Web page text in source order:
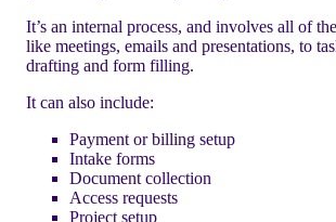
It’s an internal process, and involves all of
like meetings, emails and presentations, to
drafting and form filling.
It can also include:
Payment or billing setup
Intake forms
Document collection
Access requests
Project setup